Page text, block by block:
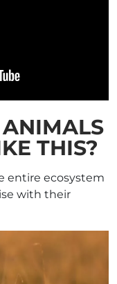
THIS?
entire ecosystem
with their